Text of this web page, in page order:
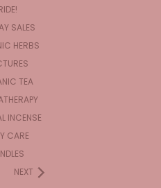
SALES
HERBS
TEA
INCENSE
CARE
NEXT